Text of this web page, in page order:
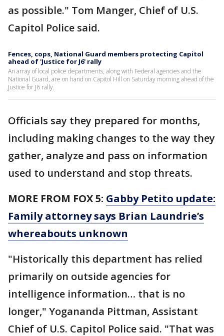
as possible." Tom Manger, Chief of U.S.
Capitol Police said.
Fences, cops, National Guard members protecting Capitol
ahead of 'Justice for J6' rally
An array of local police departments, along with Federal agencies and the
National Guard, are on hand on Capitol Hill on Saturday morning ahead of the
Justice for J6 rally.
Officials say they prepared for months,
including making changes to the way they
gather, analyze and pass on information
used to understand and stop threats.
MORE FROM FOX 5: Gabby Petito update:
Family attorney says Brian Laundrie’s
whereabouts unknown
"Historically this department has relied
primarily on outside agencies for
intelligence information… that is no
longer," Yogananda Pittman, Assistant
Chief of U.S. Capitol Police said. "That was